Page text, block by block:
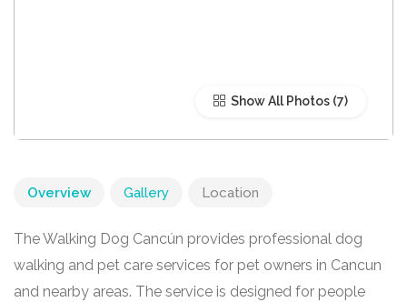
Show All Photos
Overview Gallery Location
The Walking Dog Cancún provides professional dog
walking and pet care services for pet owners in Cancun
and nearby areas. The service is designed for people